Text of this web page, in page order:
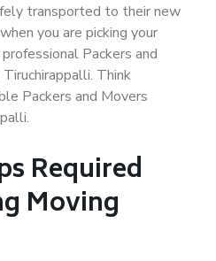
transported to their new
you are picking your
Packers and
Think
Packers and Movers
Required
Moving